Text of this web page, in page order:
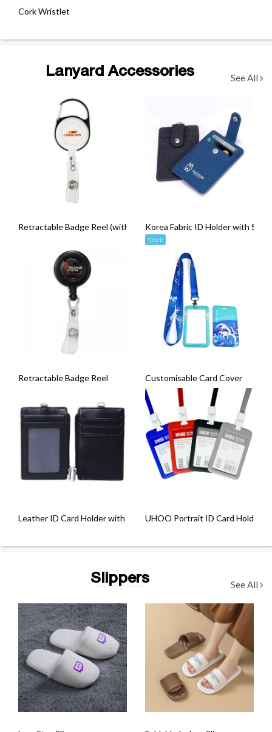
Cork Wristlet
Lanyard Accessories See All
Retractable Badge Reel (with Carabiner Clip)Korea Fabric ID Holder with
Stock
Retractable Badge Reel Customisable Card Cover
Leather ID Card Holder with Zip CompartmentUHOO Portrait ID Card Holder
Slippers See All